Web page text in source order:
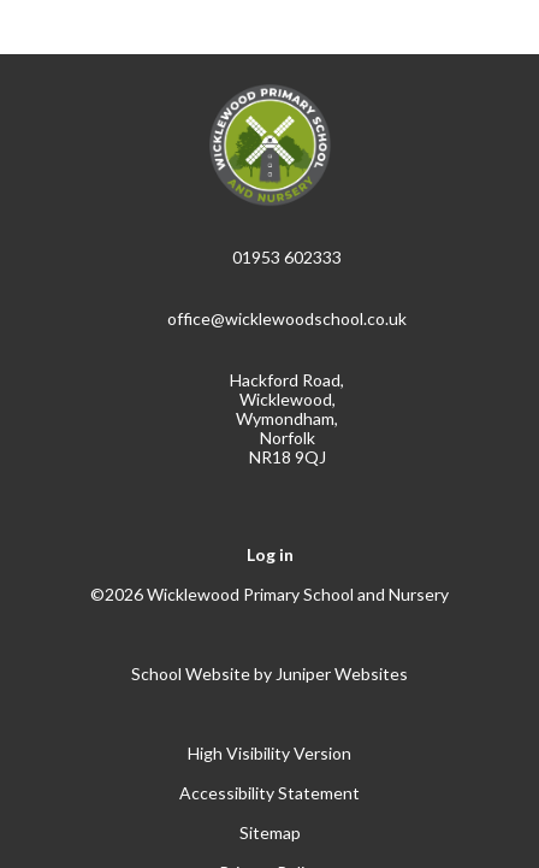
01953 602333
office@wicklewoodschool.co.uk
Hackford Road,
Wicklewood,
Wymondham,
Norfolk
NR18 9QJ
Log in
©2026 Wicklewood Primary School and Nursery
School Website by Juniper Websites
High Visibility Version
Accessibility Statement
Sitemap